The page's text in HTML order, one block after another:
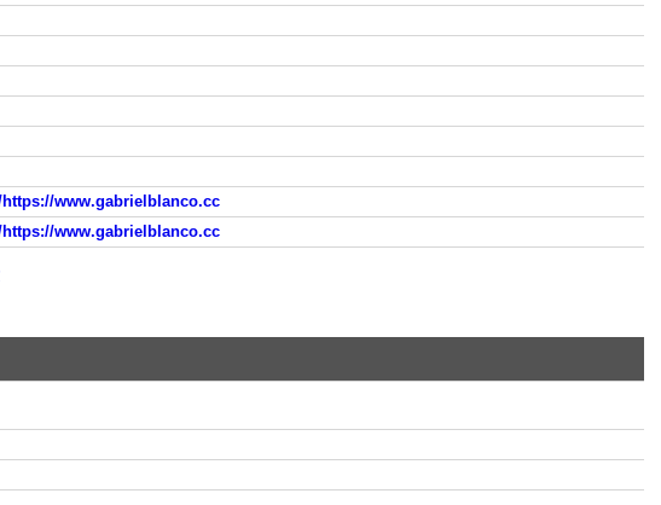
https://www.gabrielblanco.cc
https://www.gabrielblanco.cc